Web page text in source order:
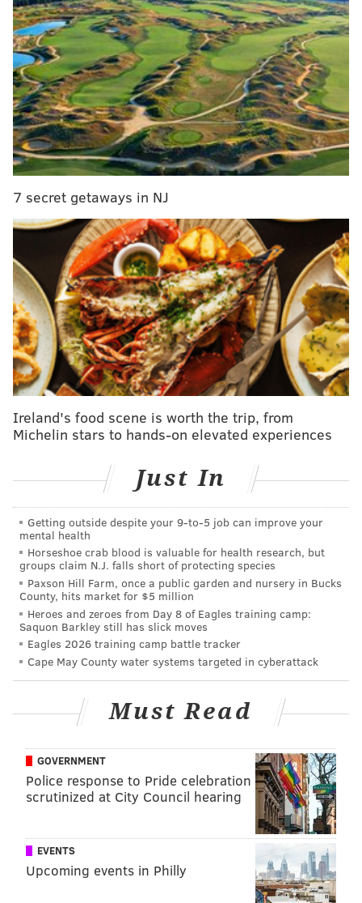
When local law enforcement showed up, state
troopers were trying to convince Cottingham to get
safely, police say.
But the Rehoboth Beach resident began arguing with
her mom, becoming agitated and loud and causing
another person to call and complain about a fight in
the area, according to authorities.
When an officer told Cottingham to lower her voice,
she responded by slapping him on the chest with two
open palms and instructing him to shut up, police say.
After a brief struggle, she was brought into custody.
While handcuffing her, officers say Cottingham's face
struck a vehicle, causing a small laceration on her lip.
of a law enforcement officer, resisting arrest and
Correctional Institution on $2,500 secured cash bail
after being arraigned.
DANIEL CRAIG
7 secret getaways in NJ
Ireland's food scene is worth the trip, from
Michelin stars to hands-on elevated experiences
Just In
Getting outside despite your 9‑to‑5 job can improve your
mental health
Horseshoe crab blood is valuable for health research, but
groups claim N.J. falls short of protecting species
Paxson Hill Farm, once a public garden and nursery in Bucks
County, hits market for $5 million
Heroes and zeroes from Day 8 of Eagles training camp:
Saquon Barkley still has slick moves
Eagles 2026 training camp battle tracker
Cape May County water systems targeted in cyberattack
Must Read
GOVERNMENT
Police response to Pride celebration
scrutinized at City Council hearing
EVENTS
Upcoming events in Philly